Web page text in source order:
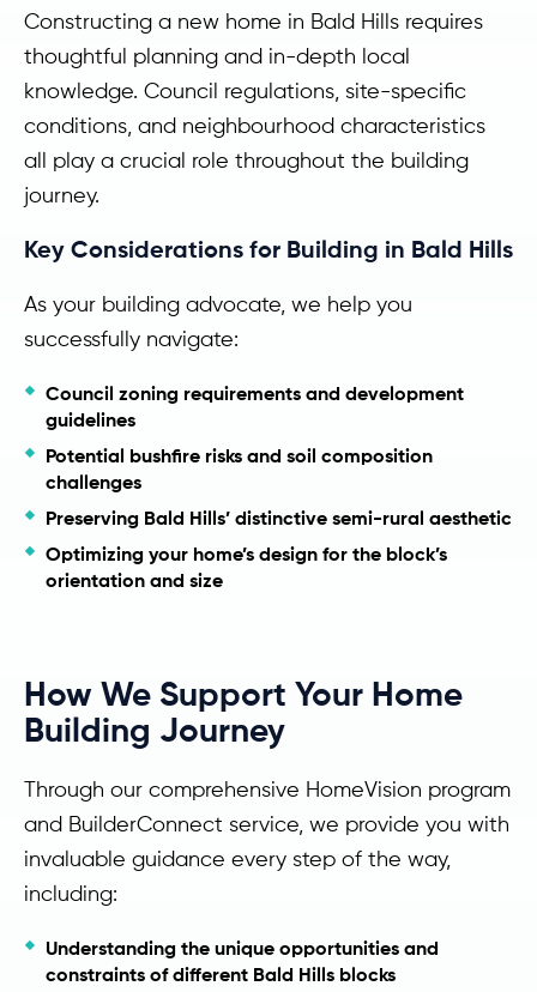
Constructing a new home in Bald Hills requires
thoughtful planning and in-depth local
knowledge. Council regulations, site-specific
conditions, and neighbourhood characteristics
all play a crucial role throughout the building
journey.
Key Considerations for Building in Bald Hills
As your building advocate, we help you
successfully navigate:
Council zoning requirements and development
guidelines
Potential bushfire risks and soil composition
challenges
Preserving Bald Hills’ distinctive semi-rural aesthetic
Optimizing your home’s design for the block’s
orientation and size
How We Support Your Home
Building Journey
Through our comprehensive HomeVision program
and BuilderConnect service, we provide you with
invaluable guidance every step of the way,
including:
Understanding the unique opportunities and
constraints of different Bald Hills blocks